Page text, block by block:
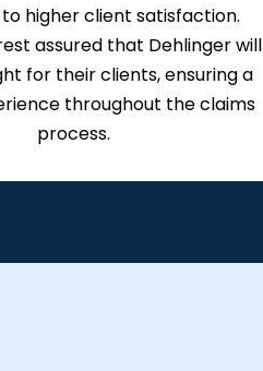
higher client satisfaction.
assured that Dehlinger will
for their clients, ensuring a
throughout the claims
process.